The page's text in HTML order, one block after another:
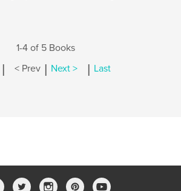
1-4 of 5 Books
| < Prev | Next > | Last